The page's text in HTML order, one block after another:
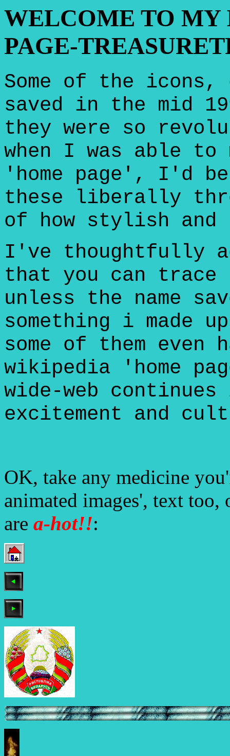
WELCOME TO MY
PAGE-
Some of the
saved in the mid
they were so
when I was able to
'home page', I'd
these liberally
of how stylish
I've thoughtfully
that you can trace
unless the name
something i made
some of them even
wikipedia 'home
wide-web
excitement and
OK, take any medicine
animated images', text too,
are a-hot!!: